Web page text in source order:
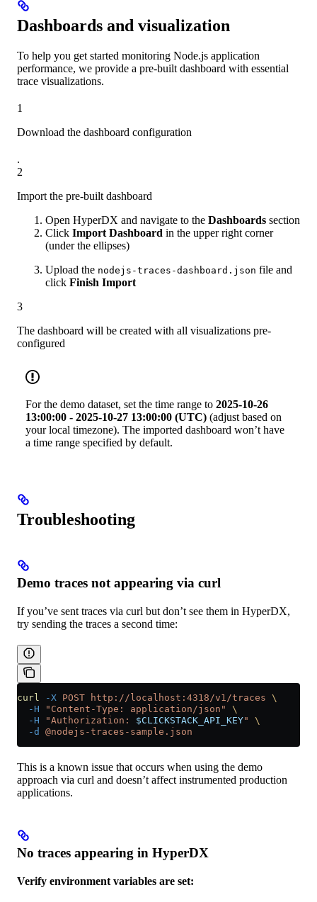
Dashboards and visualization
To help you get started monitoring Node.js application
performance, we provide a pre-built dashboard with essential
trace visualizations.
1
Download the dashboard configuration
.
2
Import the pre-built dashboard
Open HyperDX and navigate to the Dashboards section
Click Import Dashboard in the upper right corner
(under the ellipses)
Upload the nodejs-traces-dashboard.json file and
click Finish Import
3
The dashboard will be created with all visualizations pre-
configured
For the demo dataset, set the time range to 2025-10-26
13:00:00 - 2025-10-27 13:00:00 (UTC) (adjust based on
your local timezone). The imported dashboard won’t have
a time range specified by default.
Troubleshooting
Demo traces not appearing via curl
If you’ve sent traces via curl but don’t see them in HyperDX,
try sending the traces a second time:
curl -X POST http://localhost:4318/v1/traces \
  -H
"Content-Type: application/json"
\
  -H
"Authorization: $CLICKSTACK_API_KEY"
\
  -d
@nodejs-traces-sample.json
This is a known issue that occurs when using the demo
approach via curl and doesn’t affect instrumented production
applications.
No traces appearing in HyperDX
Verify environment variables are set: